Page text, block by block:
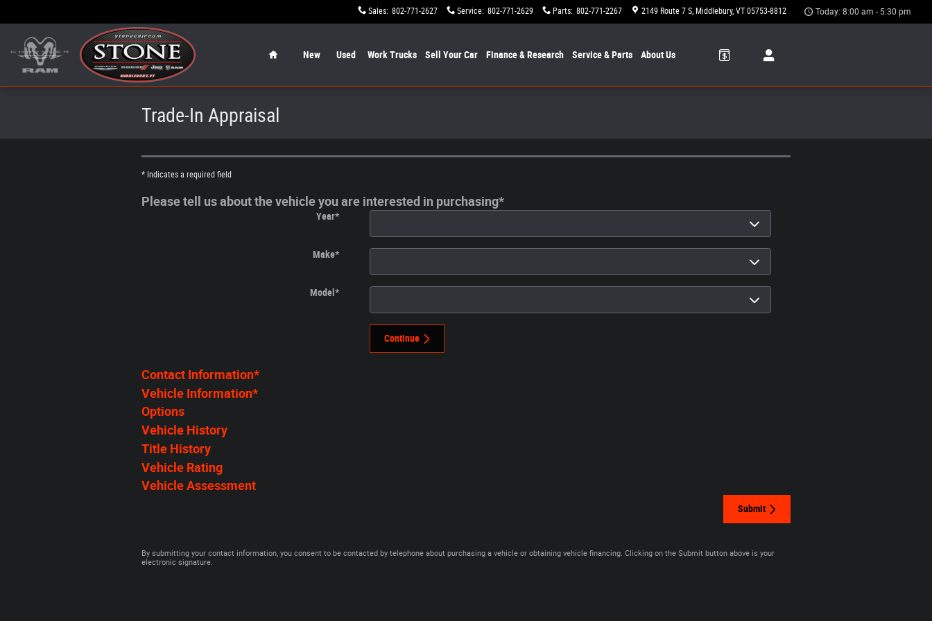
Sales: 802-771-2627 Service: 802-771-2629 Parts: 802-771-2267 2149 Route 7 S Middlebury, VT 05753-8812 Today: 8:00 am - 5:30 pm
New Used Work Trucks Sell Your Car Finance & Research Service & Parts About Us
Trade-In Appraisal
* Indicates a required field
Please tell us about the vehicle you are interested in purchasing*
Year*
Make*
Model*
Continue
Contact Information*
Vehicle Information*
Options
Vehicle History
Title History
Vehicle Rating
Vehicle Assessment
Submit
By submitting your contact information, you consent to be contacted by telephone about purchasing a vehicle or obtaining vehicle financing. Clicking on the Submit button above is your
electronic signature.